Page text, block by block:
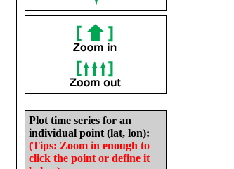
Plot time series for an
individual point (lat, lon):
(Tips: Zoom in enough to
click the point or define it